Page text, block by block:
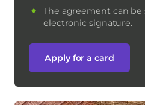
The agreement can
electronic signature.
Apply for a card